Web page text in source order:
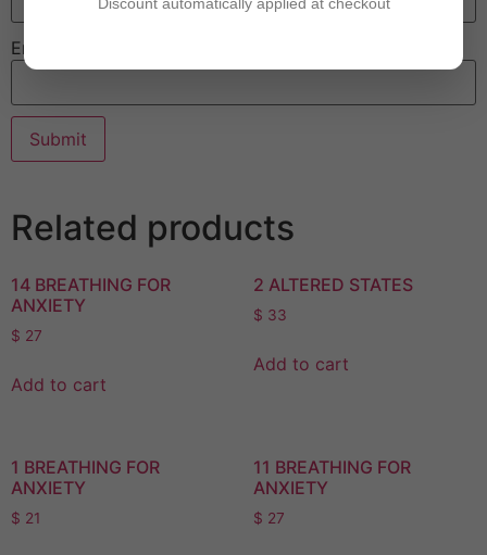
Email
Related products
14 BREATHING FOR
ANXIETY
$ 27
Add to cart
2 ALTERED STATES
$ 33
Add to cart
1 BREATHING FOR
ANXIETY
$ 21
11 BREATHING FOR
ANXIETY
$ 27
Discount automatically applied at checkout